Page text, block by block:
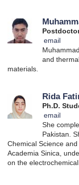
email
and
materials.
Rida
Ph.D.
email
She
Pakistan.
Chemical Science
Academia Sinica,
on the